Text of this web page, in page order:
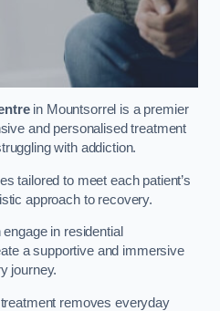
in Mountsorrel is a premier
and personalised treatment
with addiction.
tailored to meet each patient’s
approach to recovery.
in residential
a supportive and immersive
journey.
removes everyday